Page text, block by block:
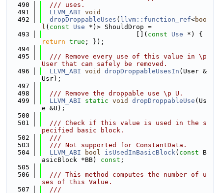
  490
  /// uses.
  491
LLVM_ABI void
  492
dropDroppableUses ( llvm::function_ref<boo
l ( const Use *)> ShouldDrop =
  493
                        [](
const Use
return true ; });
  494
  495
  /// Remove every use of this value in \p
User that can safely be removed.
  496
LLVM_ABI void dropDroppableUsesIn (User &
Usr);
  497
  498
  /// Remove the droppable use \p U.
  499
LLVM_ABI static void dropDroppableUse (Us
e &U);
  500
  501
  /// Check if this value is used in the s
pecified basic block.
  502
  ///
  503
  /// Not supported for ConstantData.
  504
LLVM_ABI bool isUsedInBasicBlock( const B
asicBlock *BB) const ;
  505
  506
  /// This method computes the number of u
ses of this Value.
  507
  ///